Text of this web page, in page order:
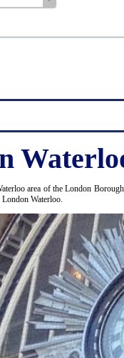
area of the London
Waterloo.